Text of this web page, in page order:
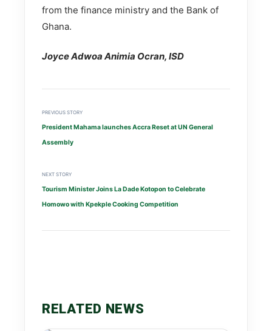
from the finance ministry and the Bank of
Ghana.
Joyce Adwoa Animia Ocran, ISD
PREVIOUS STORY
President Mahama launches Accra Reset at UN General
Assembly
NEXT STORY
Tourism Minister Joins La Dade Kotopon to Celebrate
Homowo with Kpekple Cooking Competition
RELATED NEWS